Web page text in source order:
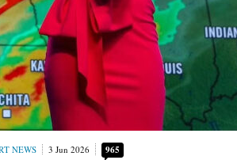
NEWS 3 Jun 2026 965